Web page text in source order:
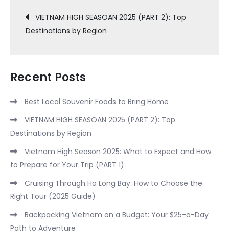
Post
navigation
VIETNAM HIGH SEASOAN 2025 (PART 2): Top
Destinations by Region
Recent Posts
Best Local Souvenir Foods to Bring Home
VIETNAM HIGH SEASOAN 2025 (PART 2): Top
Destinations by Region
Vietnam High Season 2025: What to Expect and How
to Prepare for Your Trip (PART 1)
Cruising Through Ha Long Bay: How to Choose the
Right Tour (2025 Guide)
Backpacking Vietnam on a Budget: Your $25-a-Day
Path to Adventure